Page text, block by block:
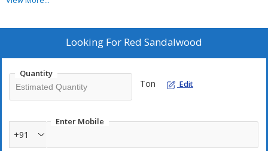
supervision to ensure purity.We serve exporters, herbal product
manufacturers and wellness brands worldwide with trust and
Zaks Intl provides detailed documentation and secure logistics
support for smooth international transactions.We ensure proper
Looking For Red Sandalwood
Quantity
Ton Edit
Enter Mobile
+91